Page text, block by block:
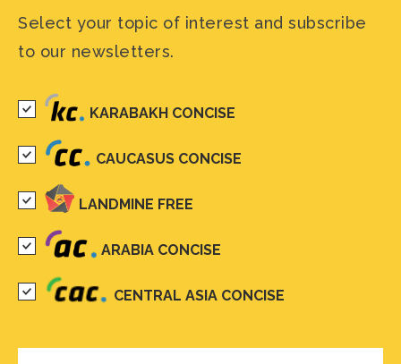
Select your topic of interest and subscribe
to our newsletters.
KARABAKH CONCISE
CAUCASUS CONCISE
LANDMINE FREE
ARABIA CONCISE
CENTRAL ASIA CONCISE